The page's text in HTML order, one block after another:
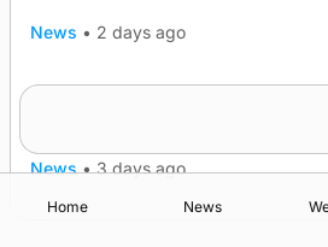
News • 2 days ago
News • 3 days ago
Home News